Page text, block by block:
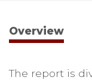
Overview
The report is